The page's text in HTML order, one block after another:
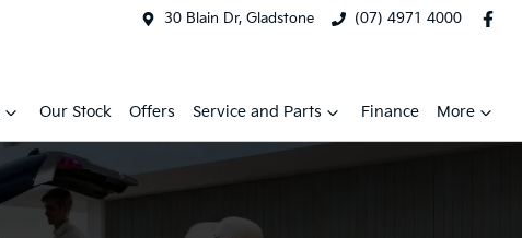
30 Blain Dr, Gladstone (07) 4971 4000
Our Stock Offers Service and Parts Finance More